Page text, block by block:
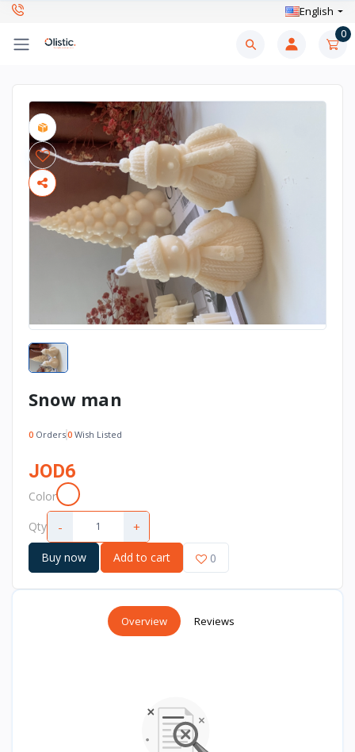
English
0
Snow man
0 Orders0 Wish Listed
JOD6
Color
Qty
- +
Buy now Add to cart 0
Overview Reviews